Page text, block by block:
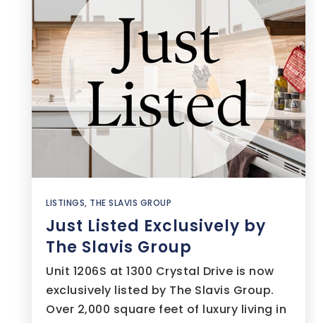
LISTINGS, THE SLAVIS GROUP
Just Listed Exclusively by
The Slavis Group
Unit 1206S at 1300 Crystal Drive is now
exclusively listed by The Slavis Group.
Over 2,000 square feet of luxury living in